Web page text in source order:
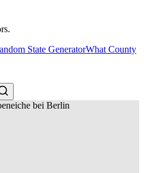
State GeneratorWhat County
bei Berlin